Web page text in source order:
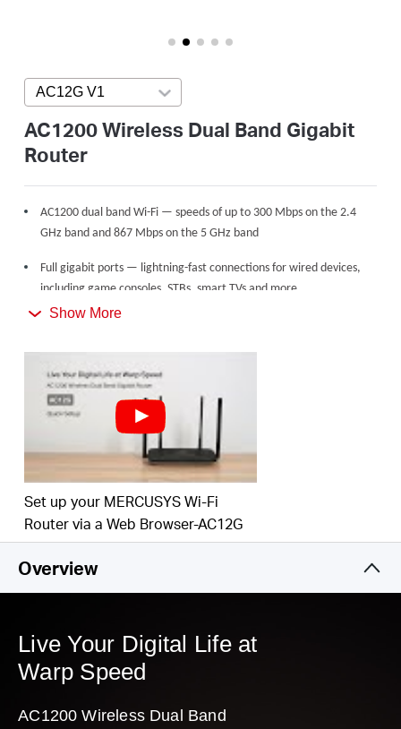
Spanish
AC12G V1 Press enter to open version list
AC1200 Wireless Dual Band Gigabit
Router
AC1200 dual band Wi-Fi — speeds of up to 300 Mbps on the 2.4
GHz band and 867 Mbps on the 5 GHz band
Full gigabit ports — lightning-fast connections for wired devices,
including game consoles, STBs, smart TVs and more
4 high gain external antennas — powerful wireless coverage
throughout your house
Easy installation — intuitive webpage guides you through the setup
process in minutes
Show More
Set up your MERCUSYS Wi-Fi
Router via a Web Browser-AC12G
Overview
Live Your Digital Life at
Warp Speed
AC1200 Wireless Dual Band